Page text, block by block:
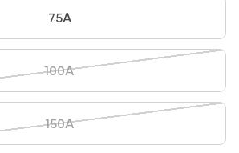
75A
100A
150A